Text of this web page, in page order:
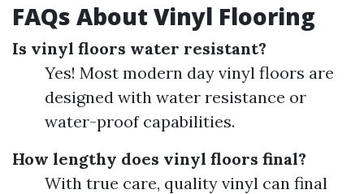
FAQs About Vinyl Flooring
Is vinyl floors water resistant?
Yes! Most modern day vinyl floors are
designed with water resistance or
water-proof capabilities.
How lengthy does vinyl floors final?
With true care, quality vinyl can final